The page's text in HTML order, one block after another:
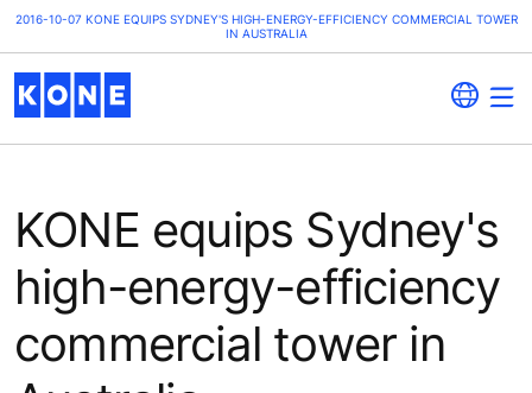
2016-10-07 KONE EQUIPS SYDNEY'S HIGH-ENERGY-EFFICIENCY COMMERCIAL TOWER
IN AUSTRALIA
KONE equips Sydney's
high-energy-efficiency
commercial tower in